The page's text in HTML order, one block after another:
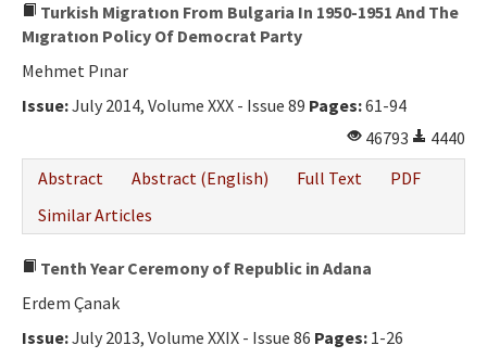
Turkish Migratıon From Bulgaria In 1950-1951 And The
Mıgratıon Policy Of Democrat Party
Mehmet Pınar
Issue:July 2014, Volume XXX - Issue 89 Pages:61-94
46793
4440
Abstract
Abstract (English) Full Text
PDF
Similar Articles
Tenth Year Ceremony of Republic in Adana
Erdem Çanak
Issue:July 2013, Volume XXIX - Issue 86 Pages: 1-26